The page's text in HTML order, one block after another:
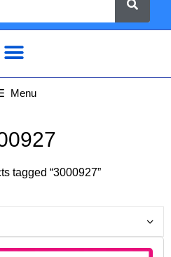
Menu
tagged “3000927”